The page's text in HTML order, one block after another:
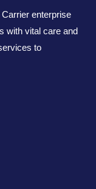
enterprise
with vital care and
to